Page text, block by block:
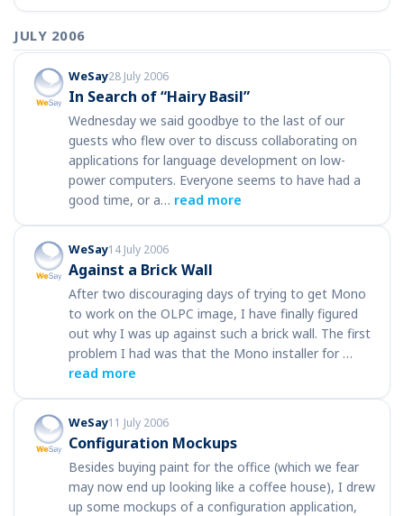
JULY 2006
WeSay28 July 2006
In Search of “Hairy Basil”
Wednesday we said goodbye to the last of our
guests who flew over to discuss collaborating on
applications for language development on low-
power computers. Everyone seems to have had a
good time, or a… read more
WeSay14 July 2006
Against a Brick Wall
After two discouraging days of trying to get Mono
to work on the OLPC image, I have finally figured
out why I was up against such a brick wall. The first
problem I had was that the Mono installer for …
read more
WeSay11 July 2006
Configuration Mockups
Besides buying paint for the office (which we fear
may now end up looking like a coffee house), I drew
up some mockups of a configuration application,